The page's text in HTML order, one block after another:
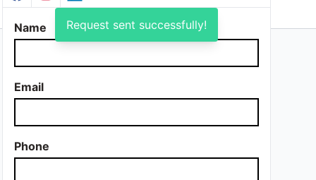
Name
Email
Phone
Request sent successfully!